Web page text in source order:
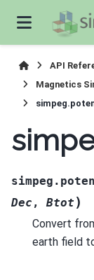
API
Magnetics
Dec , Btot )
Convert
earth field